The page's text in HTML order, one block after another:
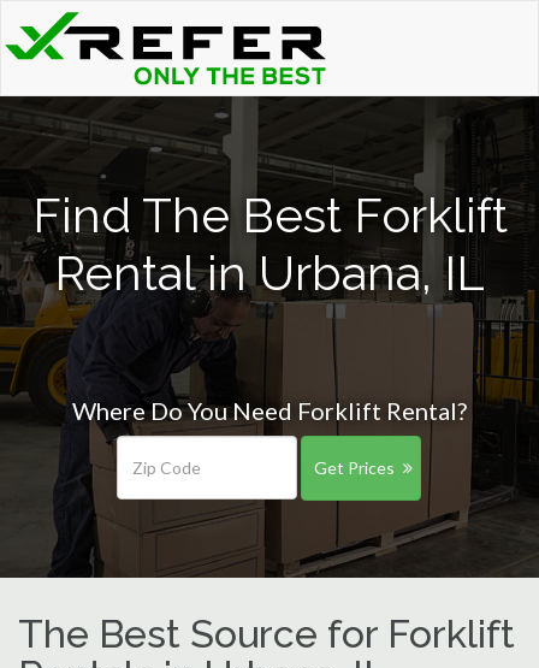
Find The Best Forklift
Rental in Urbana, IL
Where Do You Need Forklift Rental?
Get Prices
The Best Source for Forklift